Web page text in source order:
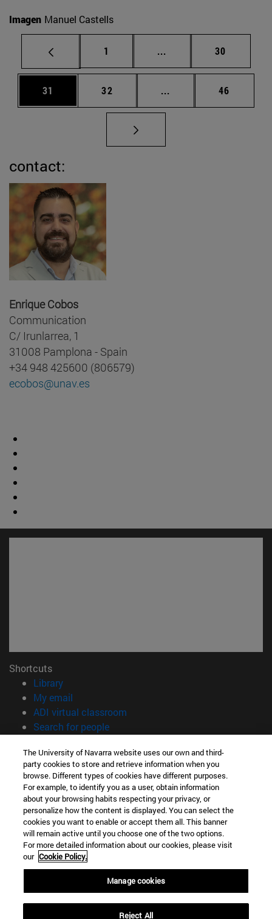
Imagen Manuel Castells
Page
1 ... Intermediate pages
Page
30
Page
31 Page
32 ... Intermediate pages
Page
46
contact:
Enrique Cobos
Communication
C/ Irunlarrea, 1
31008 Pamplona - Spain
+34 948 425600 (806579)
ecobos@unav.es
Shortcuts
Library(opens in new window)
My email
ADI virtual classroom
Search for people(opens in new window)
Information
TEL. +34 948 42 56 00
WHAT DEGREE ARE YOU INTERESTED IN?
WHICH MASTER'S DEGREE ARE YOU INTERESTED IN?
© University of Navarra
Legal information
Accessibility
campus locator
The University of Navarra website uses our own and third-
party cookies to store and retrieve information when you
browse. Different types of cookies have different purposes.
For example, to identify you as a user, obtain information
about your browsing habits respecting your privacy, or
personalize how the content is displayed. You can select the
cookies you want to enable or accept them all. This banner
will remain active until you choose one of the two options.
For more detailed information about our cookies, please visit
our Cookie Policy.
Manage cookies
Reject All